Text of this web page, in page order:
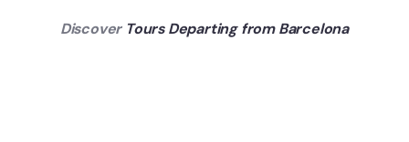
Discover Tours Departing from Barcelona